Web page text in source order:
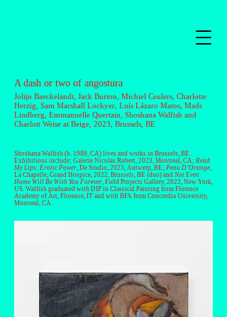
A dash or two of angostura
Jolijn Baeckelandt Jack Burton Michiel Ceulers Charlotte
Herzig Sam Marshall Lockyer Luís Lázaro Matos Mads
Lindberg Emmanuelle Quertain , Shoshana Walfish and
Charlott Weise at Beige, 2023, Brussels, BE
Shoshana Walfish (b. 1988, CA) lives and works in Brussels, BE.
Exhibitions include; Galerie Nicolas Robert, 2023, Montreal, CA; Read
My Lips: Erotic Power, De Studio, 2023, Antwerp, BE; Peau D’Orange,
La Chapelle, Grand Hospice, 2022, Brussels, BE (duo) and Not Even
Home Will Be With You Forever, Field Projects Gallery, 2022, New York,
US. Walfish graduated with DIP in Classical Painting from Florence
Academy of Art, Florence, IT and with BFA from Concordia University,
Montreal, CA.